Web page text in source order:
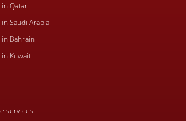
Qatar
Saudi Arabia
Bahrain
Kuwait
services